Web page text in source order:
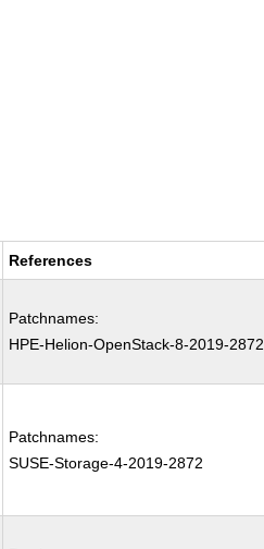
References
Patchnames:
HPE-Helion-OpenStack-8-2019-2872
Patchnames:
SUSE-Storage-4-2019-2872